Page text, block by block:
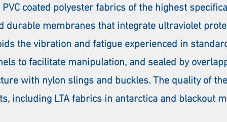
coated polyester fabrics of the highest
durable membranes that integrate ultraviolet
the vibration and fatigue experienced in
to facilitate manipulation, and sealed by
with nylon slings and buckles. The quality of the
including LTA fabrics in antarctica and blackout